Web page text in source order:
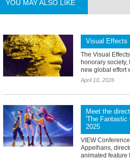
YOU MAY ALSO LIKE
Visual Effects
The Visual
honorary
new global effort
April 10, 2026
Meet the
'The Fantastic
2025
VIEW
Appelhans,
animated feature